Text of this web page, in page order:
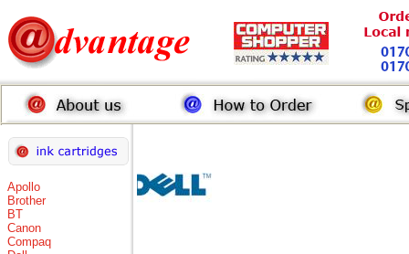
Apollo
Brother
BT
Canon
Compaq